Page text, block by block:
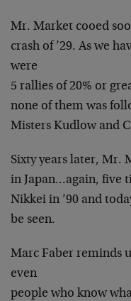
Mr. Market cooed
crash of ’29. As we
were
5 rallies of 20% or
none of them was
Misters Kudlow and
Sixty years later, Mr.
in Japan…again, five
Nikkei in ’90 and
be seen.
Marc Faber reminds
even
people who know